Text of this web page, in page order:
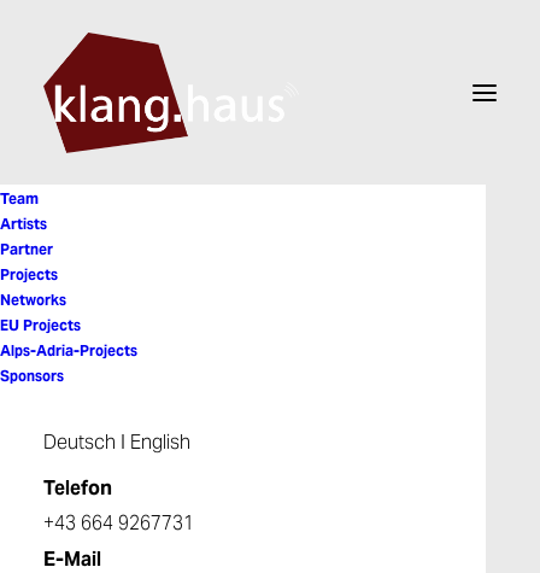
Team
Artists
Partner
Projects
Networks
EU Projects
Alps-Adria-Projects
Sponsors
Deutsch I English
Telefon
+43 664 9267731
E-Mail
Nina Ortner
© 2026 Klanghaus. All rights reserved